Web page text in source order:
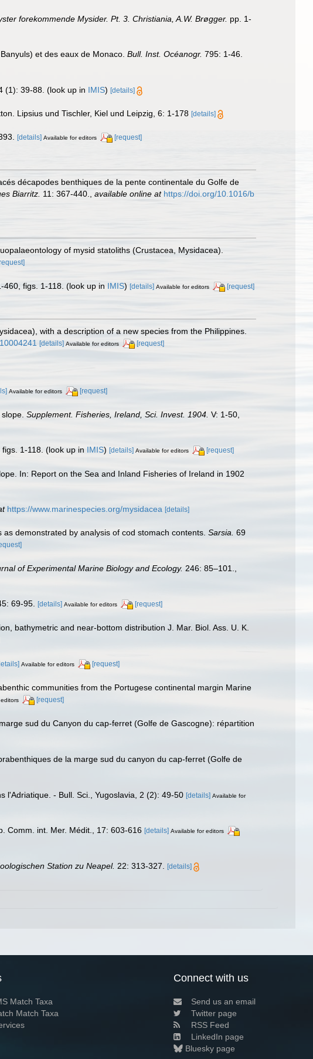
forekommende Mysider. Pt. 3. Christiania, A.W. Brøgger. pp. 1-
et des eaux de Monaco. Bull. Inst. Océanogr. 795: 1-46.
(1): 39-88. (look up in IMIS) [details]
Lipsius und Tischler, Kiel und Leipzig, 6: 1-178 [details]
[details] Available for editors [request]
décapodes benthiques de la pente continentale du Golfe de
Biarritz. 11: 367-440. available online at https://doi.org/10.1016/b
of mysid statoliths (Crustacea, Mysidacea).
460, figs. 1-118. (look up in IMIS) [details] Available for editors [request]
with a description of a new species from the Philippines.
[details] Available for editors [request]
Available for editors [request]
Supplement. Fisheries, Ireland, Sci. Invest. 1904. V: 1-50,
1-118. (look up in IMIS) [details] Available for editors [request]
In: Report on the Sea and Inland Fisheries of Ireland in 1902
https://www.marinespecies.org/mysidacea [details]
demonstrated by analysis of cod stomach contents. Sarsia. 69
of Experimental Marine Biology and Ecology. 246: 85–101.
69-95. [details] Available for editors [request]
bathymetric and near-bottom distribution J. Mar. Biol. Ass. U. K.
Available for editors [request]
communities from the Portugese continental margin Marine
[request]
sud du Canyon du cap-ferret (Golfe de Gascogne): répartition
de la marge sud du canyon du cap-ferret (Golfe de
l'Adriatique. - Bull. Sci., Yugoslavia, 2 (2): 49-50 [details] Available for
Comm. int. Mer. Médit., 17: 603-616 [details] Available for editors
Station zu Neapel. 22: 313-327. [details]
Match Taxa
Match Taxa
Connect with us
Send us an email
Twitter page
RSS Feed
LinkedIn page
Bluesky page